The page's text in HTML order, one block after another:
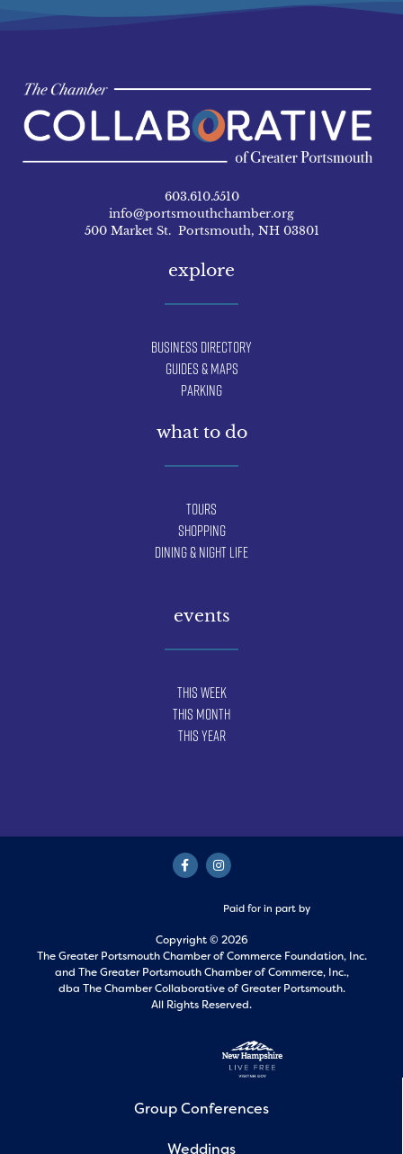
603.610.5510
info@portsmouthchamber.org
500 Market St. Portsmouth, NH 03801
explore
Business Directory
Guides & Maps
Parking
what to do
Tours
Shopping
Dining & Night Life
events
This Week
This Month
This Year
Paid for in part by
Copyright © 2026
The Greater Portsmouth Chamber of Commerce Foundation, Inc.
and The Greater Portsmouth Chamber of Commerce, Inc.,
dba The Chamber Collaborative of Greater Portsmouth.
All Rights Reserved.
Group Conferences
Weddings